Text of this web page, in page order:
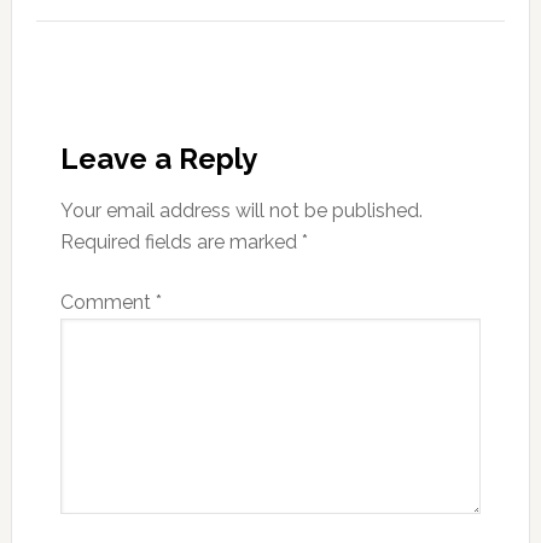
Leave a Reply
Your email address will not be published.
Required fields are marked *
Comment *